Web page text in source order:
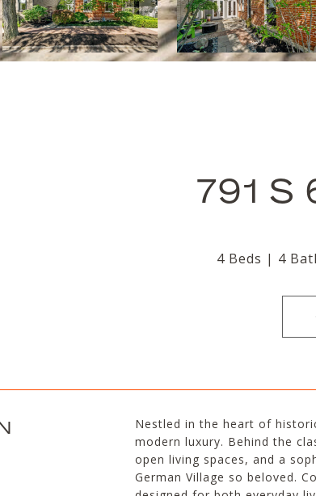
791 S
4 Beds 4
Nestled in the heart of
modern luxury. Behind the
open living spaces, and a
German Village so beloved.